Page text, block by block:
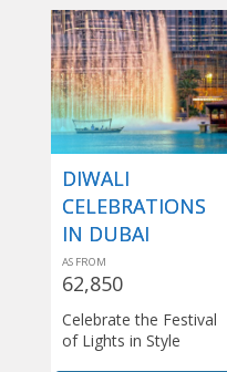
DIWALI
CELEBRATIONS
IN DUBAI
AS FROM
62,850
Celebrate the Festival
of Lights in Style